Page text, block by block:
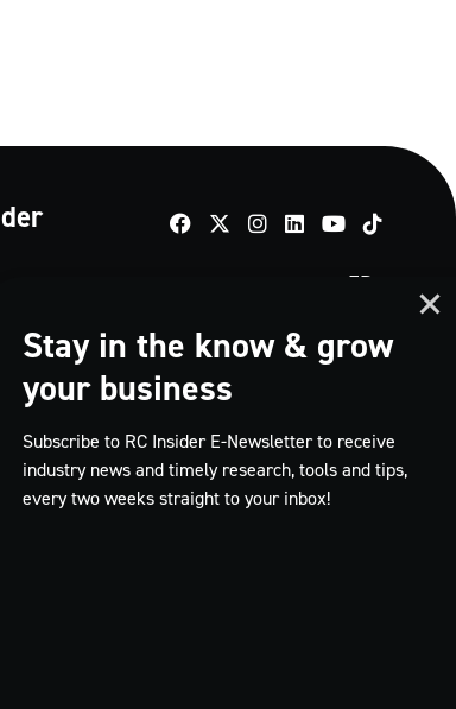
TikTok
FR
Stay in the know & grow
your business
Subscribe to RC Insider E-Newsletter to receive
industry news and timely research, tools and tips,
every two weeks straight to your inbox!